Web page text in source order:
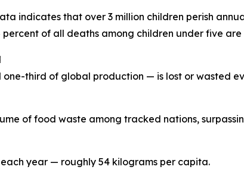
indicates that over 3 million children perish
of all deaths among children under five
one-third of global production — is lost or wasted
of food waste among tracked nations,
year — roughly 54 kilograms per capita.